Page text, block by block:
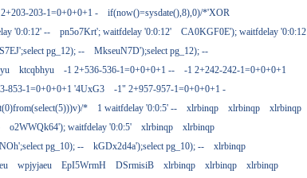
203-1=0+0+0+1 -
if(now()=sysdate(),8),0)/*'XOR
'0:0:12' -- pn5o7Krt'; waitfdelay '0:0:12'
CA0KGF0E'); waitfdelay '0:0:12
pg_12); --
MkseuN7D');select pg_12); --
ktcqbhyu -1 2+536-536-1=0+0+0+1 --
-1 2+242-242-1=0+0+0+1
853-1=0+0+0+1 '4UxG3
-1" 2+957-957-1=0+0+0+1 -
* 1 waitfdelay '0:0:5' -- xlrbinqp xlrbinqp
xlrbinqp
o2WWQk64'); waitfdelay '0:0:5' xlrbinqp
xlrbinqp
pg_10); -- kGDx2d4a');select pg_10); --
xlrbinqp
wpjyjaeu EpI5WrmH DSrmisiB xlrbinqp xlrbinqp
xlrbinqp